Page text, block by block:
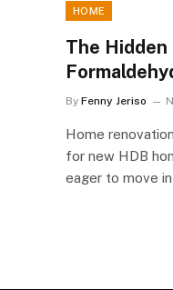
HOME
The
By Fenny Jeriso
Home
for new HDB
eager to move